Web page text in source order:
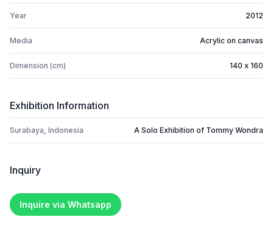
Year 2012
Media Acrylic on canvas
Dimension (cm) 140 x 160
Exhibition Information
Surabaya, Indonesia A Solo Exhibition of Tommy Wondra
Inquiry
Inquire via Whatsapp